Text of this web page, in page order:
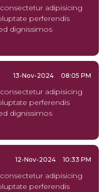
adipisicing
perferendis
dignissimos
13-Nov-2024 08:05 PM
adipisicing
perferendis
dignissimos
12-Nov-2024 10:33 PM
adipisicing
perferendis